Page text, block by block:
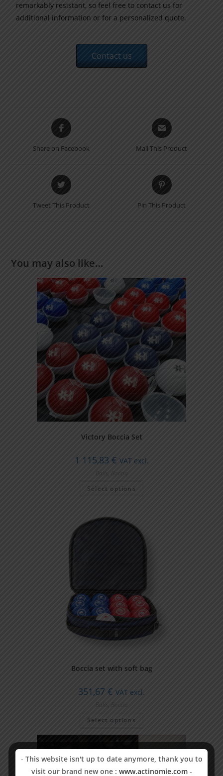
remarkably resistant, so feel free to contact us for
additional information or for a personalized quote.
Contact us
Share on Facebook Mail This Product
Tweet This Product Pin This Product
You may also like…
Victory Boccia Set
1 115,83 € VAT excl.
Balls Boccia
Select options
Boccia set with soft bag
351,67 € VAT excl.
Balls, Boccia
Select options
- This website isn't up to date anymore, thank you to
visit our brand new one : www.actinomie.com-